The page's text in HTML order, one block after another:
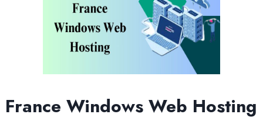
France Windows Web Hosting